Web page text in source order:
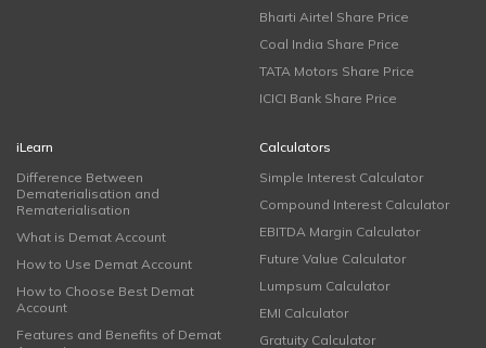
Bharti Airtel Share Price
Coal India Share Price
TATA Motors Share Price
ICICI Bank Share Price
iLearn
Difference Between
Dematerialisation and
Rematerialisation
What is Demat Account
How to Use Demat Account
How to Choose Best Demat
Account
Features and Benefits of Demat
Calculators
Simple Interest Calculator
Compound Interest Calculator
EBITDA Margin Calculator
Future Value Calculator
Lumpsum Calculator
EMI Calculator
Gratuity Calculator